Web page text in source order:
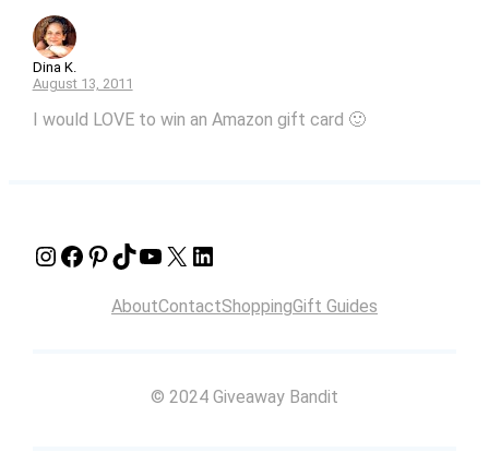
Dina K.
August 13, 2011
I would LOVE to win an Amazon gift card 🙂
Instagram Facebook Pinterest TikTok YouTube X LinkedIn
AboutContactShoppingGift Guides
© 2024 Giveaway Bandit